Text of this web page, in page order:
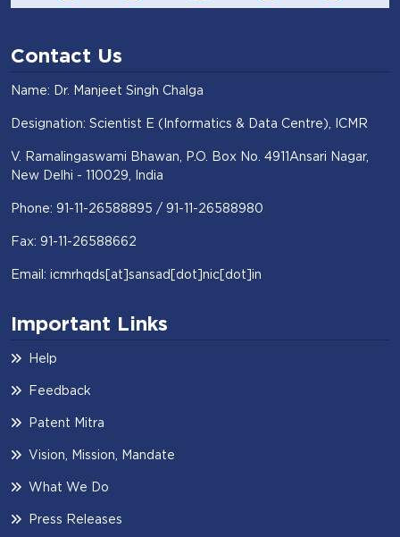
Contact Us
Name: Dr. Manjeet Singh Chalga
Designation: Scientist E (Informatics & Data Centre), ICMR
V. Ramalingaswami Bhawan, P.O. Box No. 4911Ansari Nagar,
New Delhi - 110029, India
Phone: 91-11-26588895 / 91-11-26588980
Fax: 91-11-26588662
Email: icmrhqds[at]sansad[dot]nic[dot]in
Important Links
Help
Feedback
Patent Mitra
Vision, Mission, Mandate
What We Do
Press Releases